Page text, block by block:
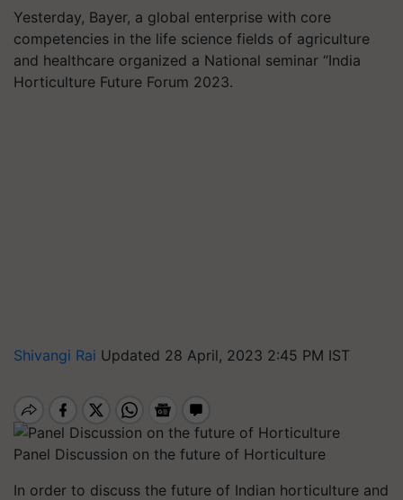
Yesterday, Bayer, a global enterprise with core
competencies in the life science fields of agriculture
and healthcare organized a National seminar “India
Horticulture Future Forum 2023.
Shivangi Rai Updated 28 April, 2023 2:45 PM IST
Panel Discussion on the future of Horticulture
In order to discuss the future of Indian horticulture and